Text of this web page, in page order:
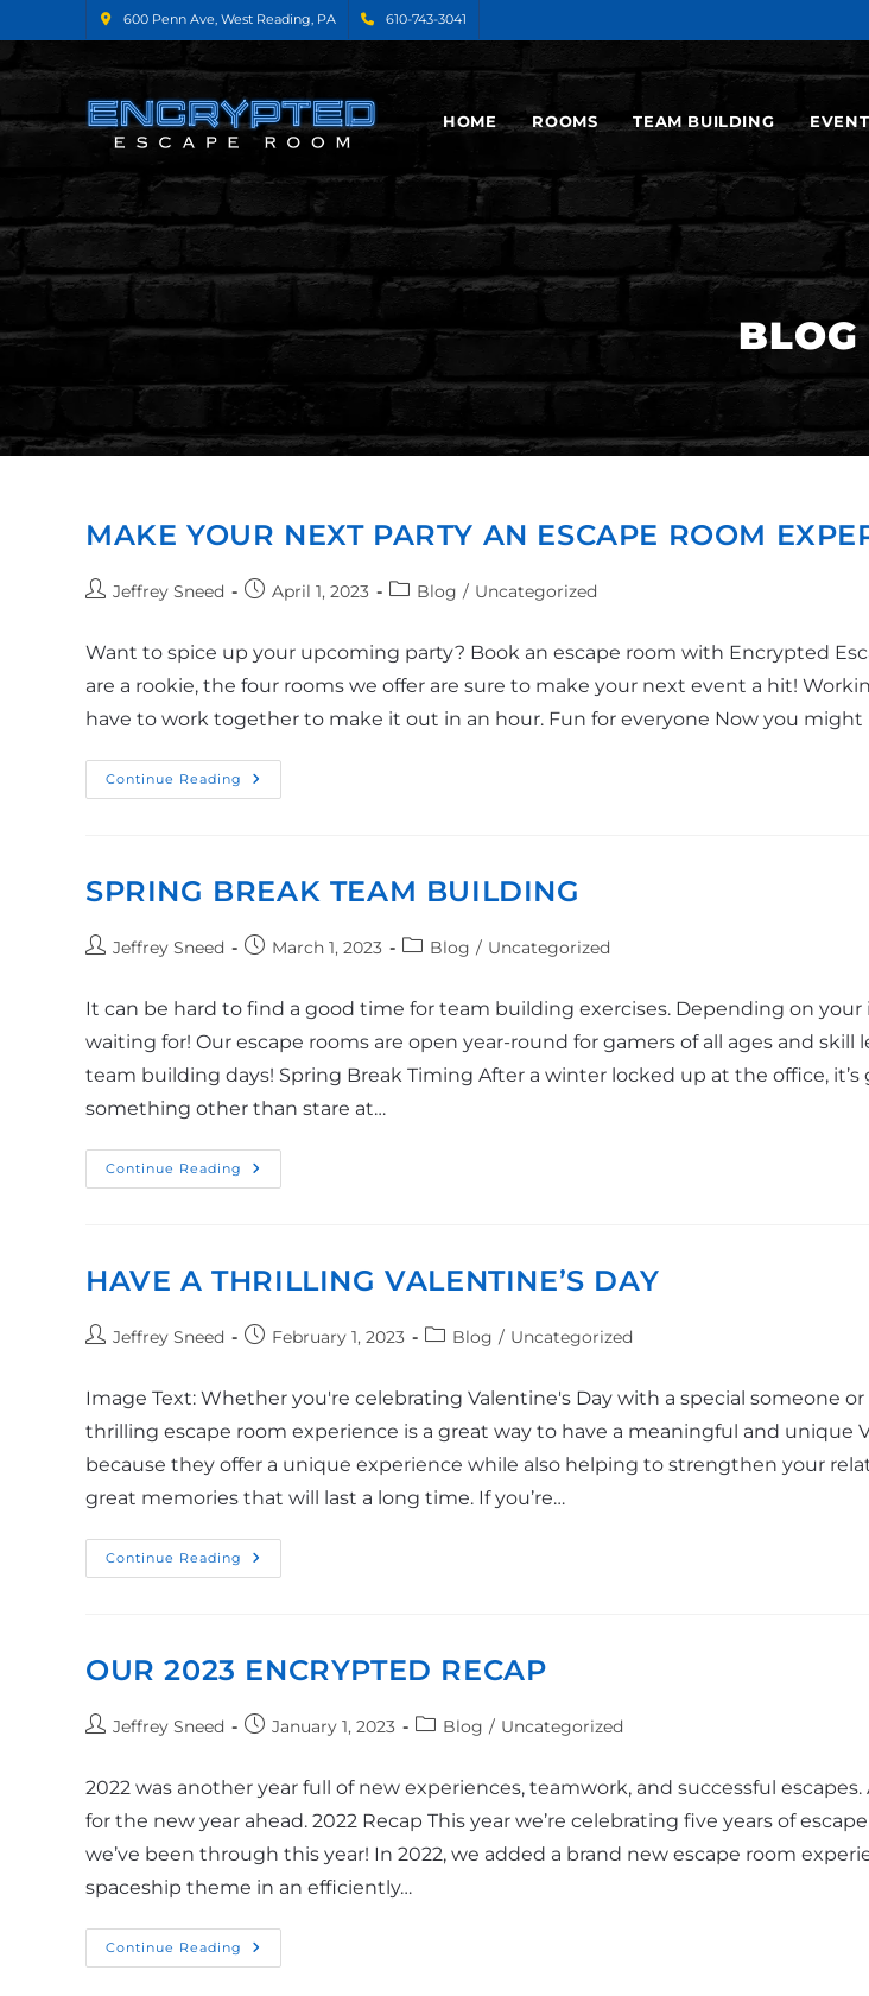
600 Penn Ave, West Reading, PA 610-743-3041
HOME ROOMS TEAM BUILDING
BLOG
MAKE YOUR NEXT PARTY AN ESCAPE ROOM
Jeffrey Sneed April 1, 2023 Blog / Uncategorized
Want to spice up your upcoming party? Book an escape room with Encrypted
are a rookie, the four rooms we offer are sure to make your next event a hit!
have to work together to make it out in an hour. Fun for everyone Now you might
Continue Reading
SPRING BREAK TEAM BUILDING
Jeffrey Sneed March 1, 2023 Blog / Uncategorized
It can be hard to find a good time for team building exercises. Depending on
waiting for! Our escape rooms are open year-round for gamers of all ages and
team building days! Spring Break Timing After a winter locked up at the office,
something other than stare at…
Continue Reading
HAVE A THRILLING VALENTINE’S DAY
Jeffrey Sneed February 1, 2023 Blog / Uncategorized
Image Text: Whether you're celebrating Valentine's Day with a special someone
thrilling escape room experience is a great way to have a meaningful and unique
because they offer a unique experience while also helping to strengthen your
great memories that will last a long time. If you’re…
Continue Reading
OUR 2023 ENCRYPTED RECAP
Jeffrey Sneed January 1, 2023 Blog / Uncategorized
2022 was another year full of new experiences, teamwork, and successful
for the new year ahead. 2022 Recap This year we’re celebrating five years of
we’ve been through this year! In 2022, we added a brand new escape room
spaceship theme in an efficiently…
Continue Reading